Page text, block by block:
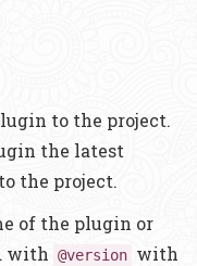
to the project.
the latest
the project.
of the plugin or
with @version with